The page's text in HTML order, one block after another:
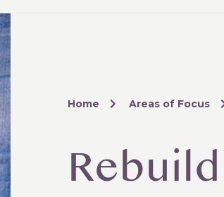
Home Areas of Focus